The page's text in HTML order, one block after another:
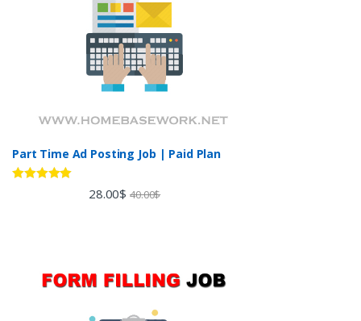
Part Time Ad Posting Job | Paid Plan
28.00$ 40.00$